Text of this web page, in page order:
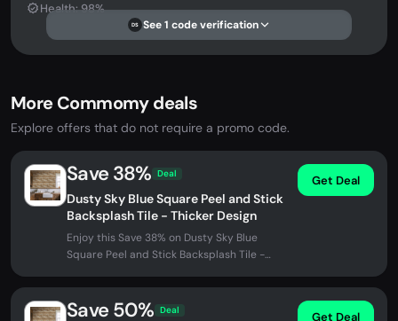
Health: 98%
DS See 1 code verification
More Commomy deals
Explore offers that do not require a promo code.
Save 38% Deal
Dusty Sky Blue Square Peel and Stick
Backsplash Tile - Thicker Design
Enjoy this Save 38% on Dusty Sky Blue
Square Peel and Stick Backsplash Tile -
Get Deal
Save 50% Deal Get Deal